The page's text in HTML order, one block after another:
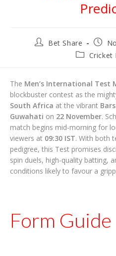
PostBet Share
Post
PostCricket
The Men’s International Test
blockbuster contest as the
South Africa at the vibrant
Guwahati on 22 November.
match begins mid-morning for
viewers at 09:30 IST. With both
pedigree, this Test promises
spin duels, high-quality batting,
conditions likely to favour a
Form Guide